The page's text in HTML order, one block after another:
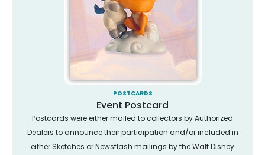
POSTCARDS
Event Postcard
Postcards were either mailed to collectors by Authorized
Dealers to announce their participation and/or included in
either Sketches or Newsflash mailings by the Walt Disney